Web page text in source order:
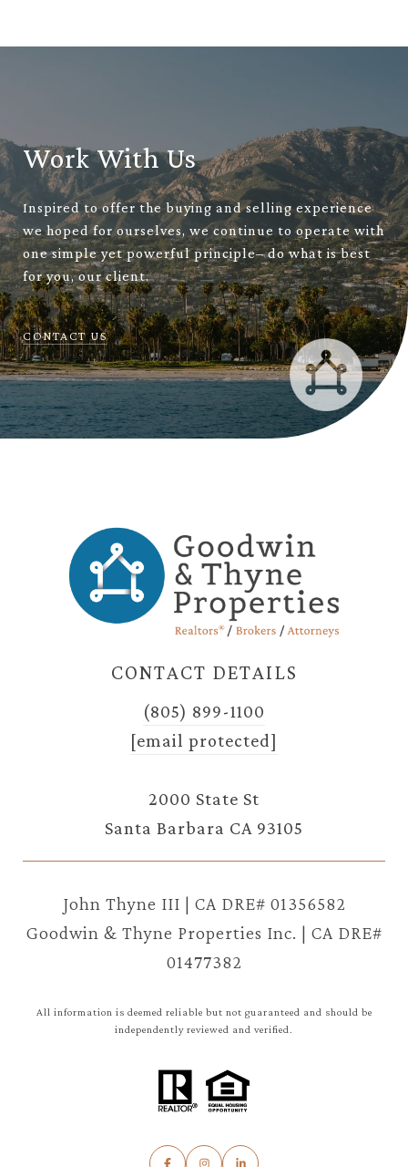
Work With Us
Inspired to offer the buying and selling experience
we hoped for ourselves, we continue to operate with
one simple yet powerful principle– do what is best
for you, our client.
CONTACT US
CONTACT DETAILS
(805) 899-1100
[email protected]
2000 State St
Santa Barbara CA 93105
John Thyne III | CA DRE# 01356582
Goodwin & Thyne Properties Inc. | CA DRE#
01477382
All information is deemed reliable but not guaranteed and should be
independently reviewed and verified.